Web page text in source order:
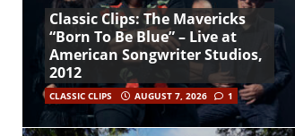
Classic Clips: The Mavericks
“Born To Be Blue” – Live at
American Songwriter Studios,
2012
CLASSIC CLIPS AUGUST 7, 2026 1